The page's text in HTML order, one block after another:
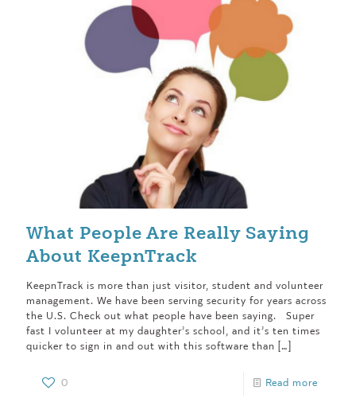
What People Are Really Saying
About KeepnTrack
KeepnTrack is more than just visitor, student and volunteer
management. We have been serving security for years across
the U.S. Check out what people have been saying. Super
fast I volunteer at my daughter’s school, and it’s ten times
quicker to sign in and out with this software than […]
0 Read more